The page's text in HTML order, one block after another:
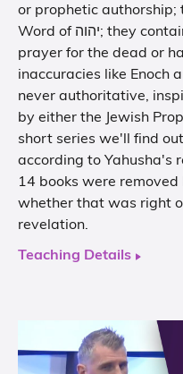
or prophetic authorship;
Word of יהוה; they contain unbiblical concepts such as
prayer for the dead or
inaccuracies like Enoch
never authoritative,
by either the Jewish
short series we'll find
according to Yahusha's
14 books were
whether that was right
revelation.
Teaching Details